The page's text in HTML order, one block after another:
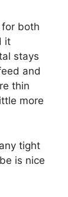
both
it
stays
and
thin
more
tight
is nice